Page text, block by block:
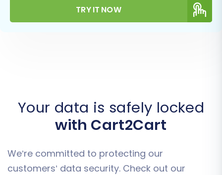
TRY IT NOW
Your data is safely locked
with Cart2Cart
We’re committed to protecting our
customers’ data security. Check out our